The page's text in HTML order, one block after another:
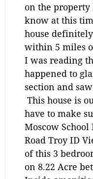
on the
know at this
house
within 5 miles
I was reading
happened to
section and
This house is
have to make
Moscow
Road Troy ID
of this 3
on 8.22 Acre